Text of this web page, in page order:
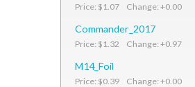
Price: $1.07 Change: +0.00
Commander_2017
Price: $1.32 Change: +0.97
M14_Foil
Price: $0.39 Change: +0.00